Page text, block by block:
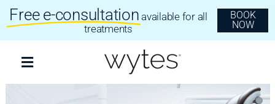
content
Free e-consultation available for all
treatments
BOOK
NOW
Toggle
Navigation